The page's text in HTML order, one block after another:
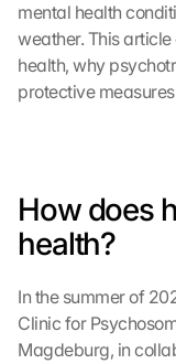
mental health
weather. This
health, why
protective
How does
health?
In the summer of
Clinic for
Magdeburg, in